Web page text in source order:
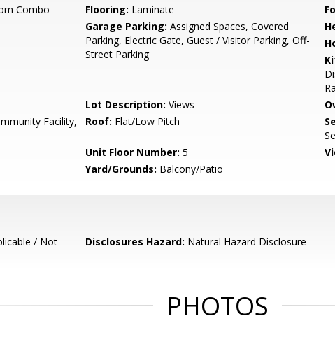
Combo Flooring: Laminate
Garage Parking: Assigned Spaces, Covered
Parking, Electric Gate, Guest / Visitor Parking, Off-
Street Parking
Lot Description: Views
Facility,
Roof: Flat/Low Pitch
Unit Floor Number: 5
Yard/Grounds: Balcony/Patio
/ Not
Disclosures Hazard: Natural Hazard Disclosure
PHOTOS